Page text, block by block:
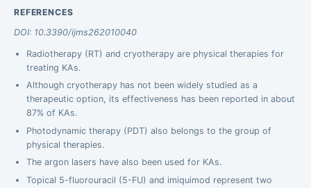
REFERENCES
DOI: 10.3390/ijms262010040
Radiotherapy (RT) and cryotherapy are physical therapies for
treating KAs.
Although cryotherapy has not been widely studied as a
therapeutic option, its effectiveness has been reported in about
87% of KAs.
Photodynamic therapy (PDT) also belongs to the group of
physical therapies.
The argon lasers have also been used for KAs.
Topical 5-fluorouracil (5-FU) and imiquimod represent two